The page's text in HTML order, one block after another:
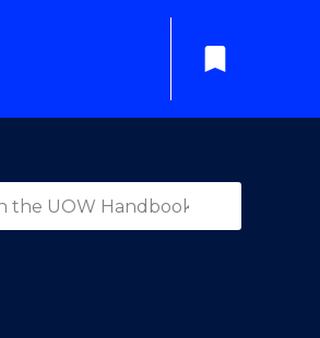
bookmark